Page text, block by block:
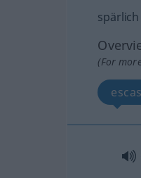
spärlich
(For